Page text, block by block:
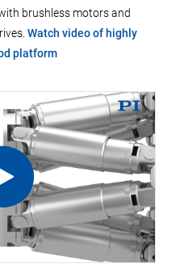
brushless motors and
Watch video of highly
platform